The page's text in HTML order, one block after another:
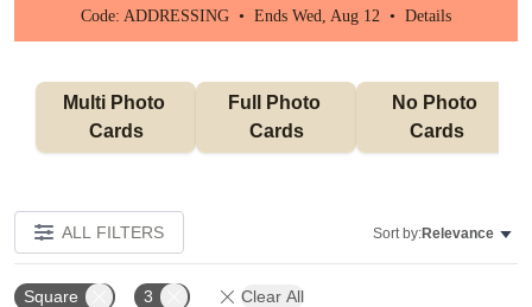
Code: ADDRESSING • Ends Wed, Aug 12 • Details
Multi Photo
Cards
Full Photo
Cards
No Photo
Cards
ALL FILTERS Sort by:Relevance
Square 3 Clear All